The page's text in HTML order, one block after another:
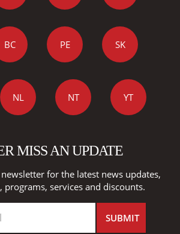
BC PE SK
NL NT YT
MISS AN UPDATE
for the latest news updates,
programs, services and discounts.